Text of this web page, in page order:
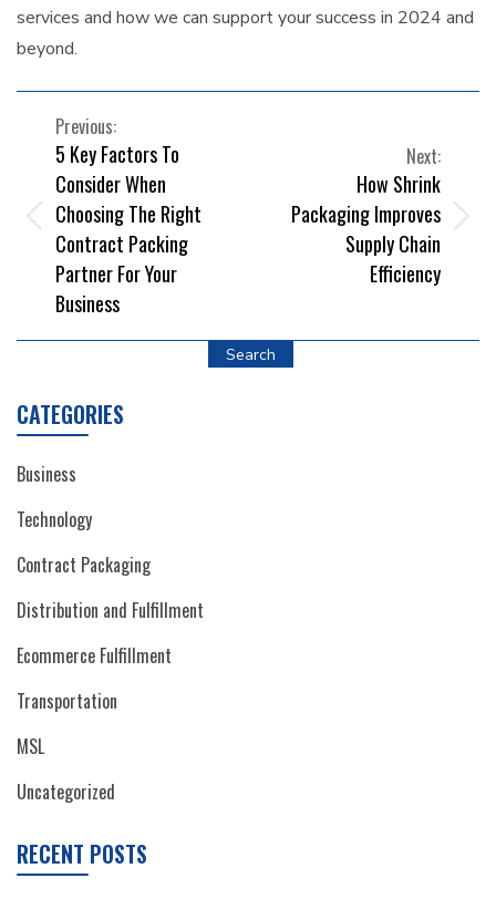
services and how we can support your success in 2024 and
beyond.
POST
NAVIGATION
Previous:
5 Key Factors To
Consider When
Choosing The Right
Contract Packing
Partner For Your
Business
Next:
How Shrink
Packaging Improves
Supply Chain
Efficiency
Search
CATEGORIES
Business
Technology
Contract Packaging
Distribution and Fulfillment
Ecommerce Fulfillment
Transportation
MSL
Uncategorized
RECENT POSTS